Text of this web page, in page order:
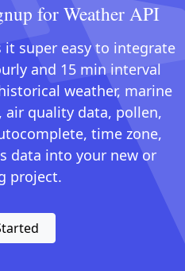
for Weather API
it super easy to integrate
and 15 min interval
weather, marine
air quality data, pollen,
time zone,
data into your new or
project.